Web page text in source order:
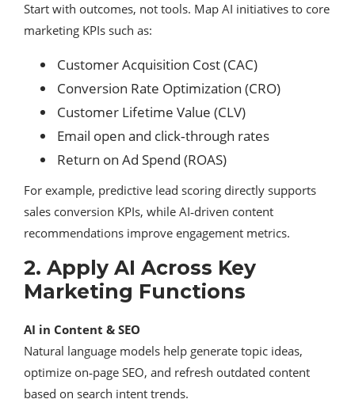
Start with outcomes, not tools. Map AI initiatives to core
marketing KPIs such as:
Customer Acquisition Cost (CAC)
Conversion Rate Optimization (CRO)
Customer Lifetime Value (CLV)
Email open and click‑through rates
Return on Ad Spend (ROAS)
For example, predictive lead scoring directly supports
sales conversion KPIs, while AI‑driven content
recommendations improve engagement metrics.
2. Apply AI Across Key
Marketing Functions
AI in Content & SEO
Natural language models help generate topic ideas,
optimize on‑page SEO, and refresh outdated content
based on search intent trends.